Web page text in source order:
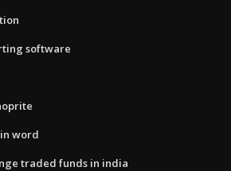
software
word
traded funds in india